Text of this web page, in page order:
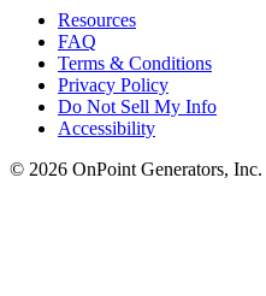
Resources
FAQ
Terms & Conditions
Privacy Policy
Do Not Sell My Info
Accessibility
© 2026 OnPoint Generators, Inc.